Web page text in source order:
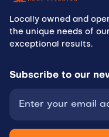
Locally owned and
the unique needs of
exceptional results.
Subscribe to our